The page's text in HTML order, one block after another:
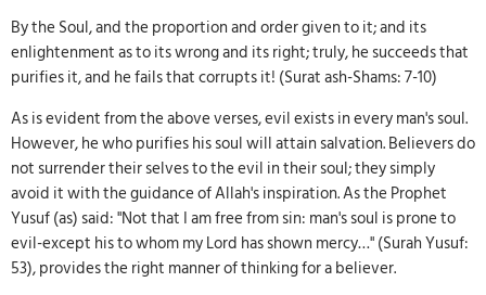
By the Soul, and the proportion and order given to it; and its
enlightenment as to its wrong and its right; truly, he succeeds that
purifies it, and he fails that corrupts it! (Surat ash-Shams: 7-10)
As is evident from the above verses, evil exists in every man's soul.
However, he who purifies his soul will attain salvation. Believers do
not surrender their selves to the evil in their soul; they simply
avoid it with the guidance of Allah's inspiration. As the Prophet
Yusuf (as) said: "Not that I am free from sin: man's soul is prone to
evil-except his to whom my Lord has shown mercy…" (Surah Yusuf:
53), provides the right manner of thinking for a believer.